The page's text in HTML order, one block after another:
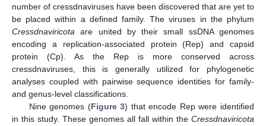
number of cressdnaviruses have been discovered that are yet to
be placed within a defined family. The viruses in the phylum
Cressdnaviricota are united by their small ssDNA genomes
encoding a replication-associated protein (Rep) and capsid
protein (Cp). As the Rep is more conserved across
cressdnaviruses, this is generally utilized for phylogenetic
analyses coupled with pairwise sequence identities for family-
and genus-level classifications.
Nine genomes (Figure 3) that encode Rep were identified
in this study. These genomes all fall within the Cressdnaviricota